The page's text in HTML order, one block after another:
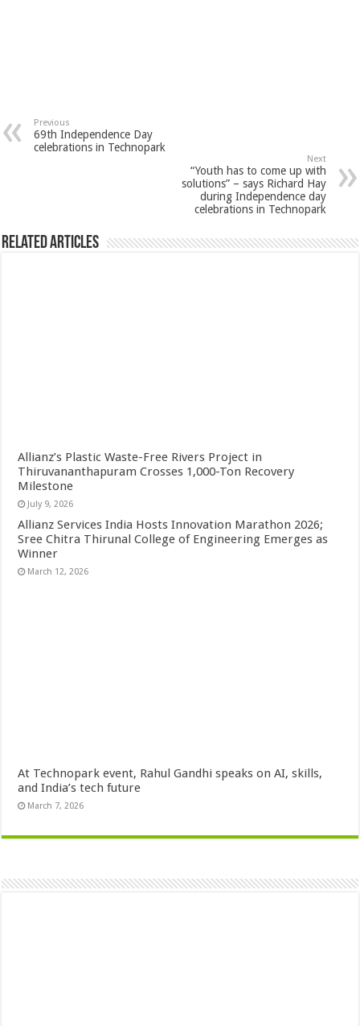
Previous
69th Independence Day
celebrations in Technopark
Next
“Youth has to come up with
solutions” – says Richard Hay
during Independence day
celebrations in Technopark
Related Articles
Allianz’s Plastic Waste-Free Rivers Project in
Thiruvananthapuram Crosses 1,000-Ton Recovery
Milestone
July 9, 2026
Allianz Services India Hosts Innovation Marathon 2026;
Sree Chitra Thirunal College of Engineering Emerges as
Winner
March 12, 2026
At Technopark event, Rahul Gandhi speaks on AI, skills,
and India’s tech future
March 7, 2026